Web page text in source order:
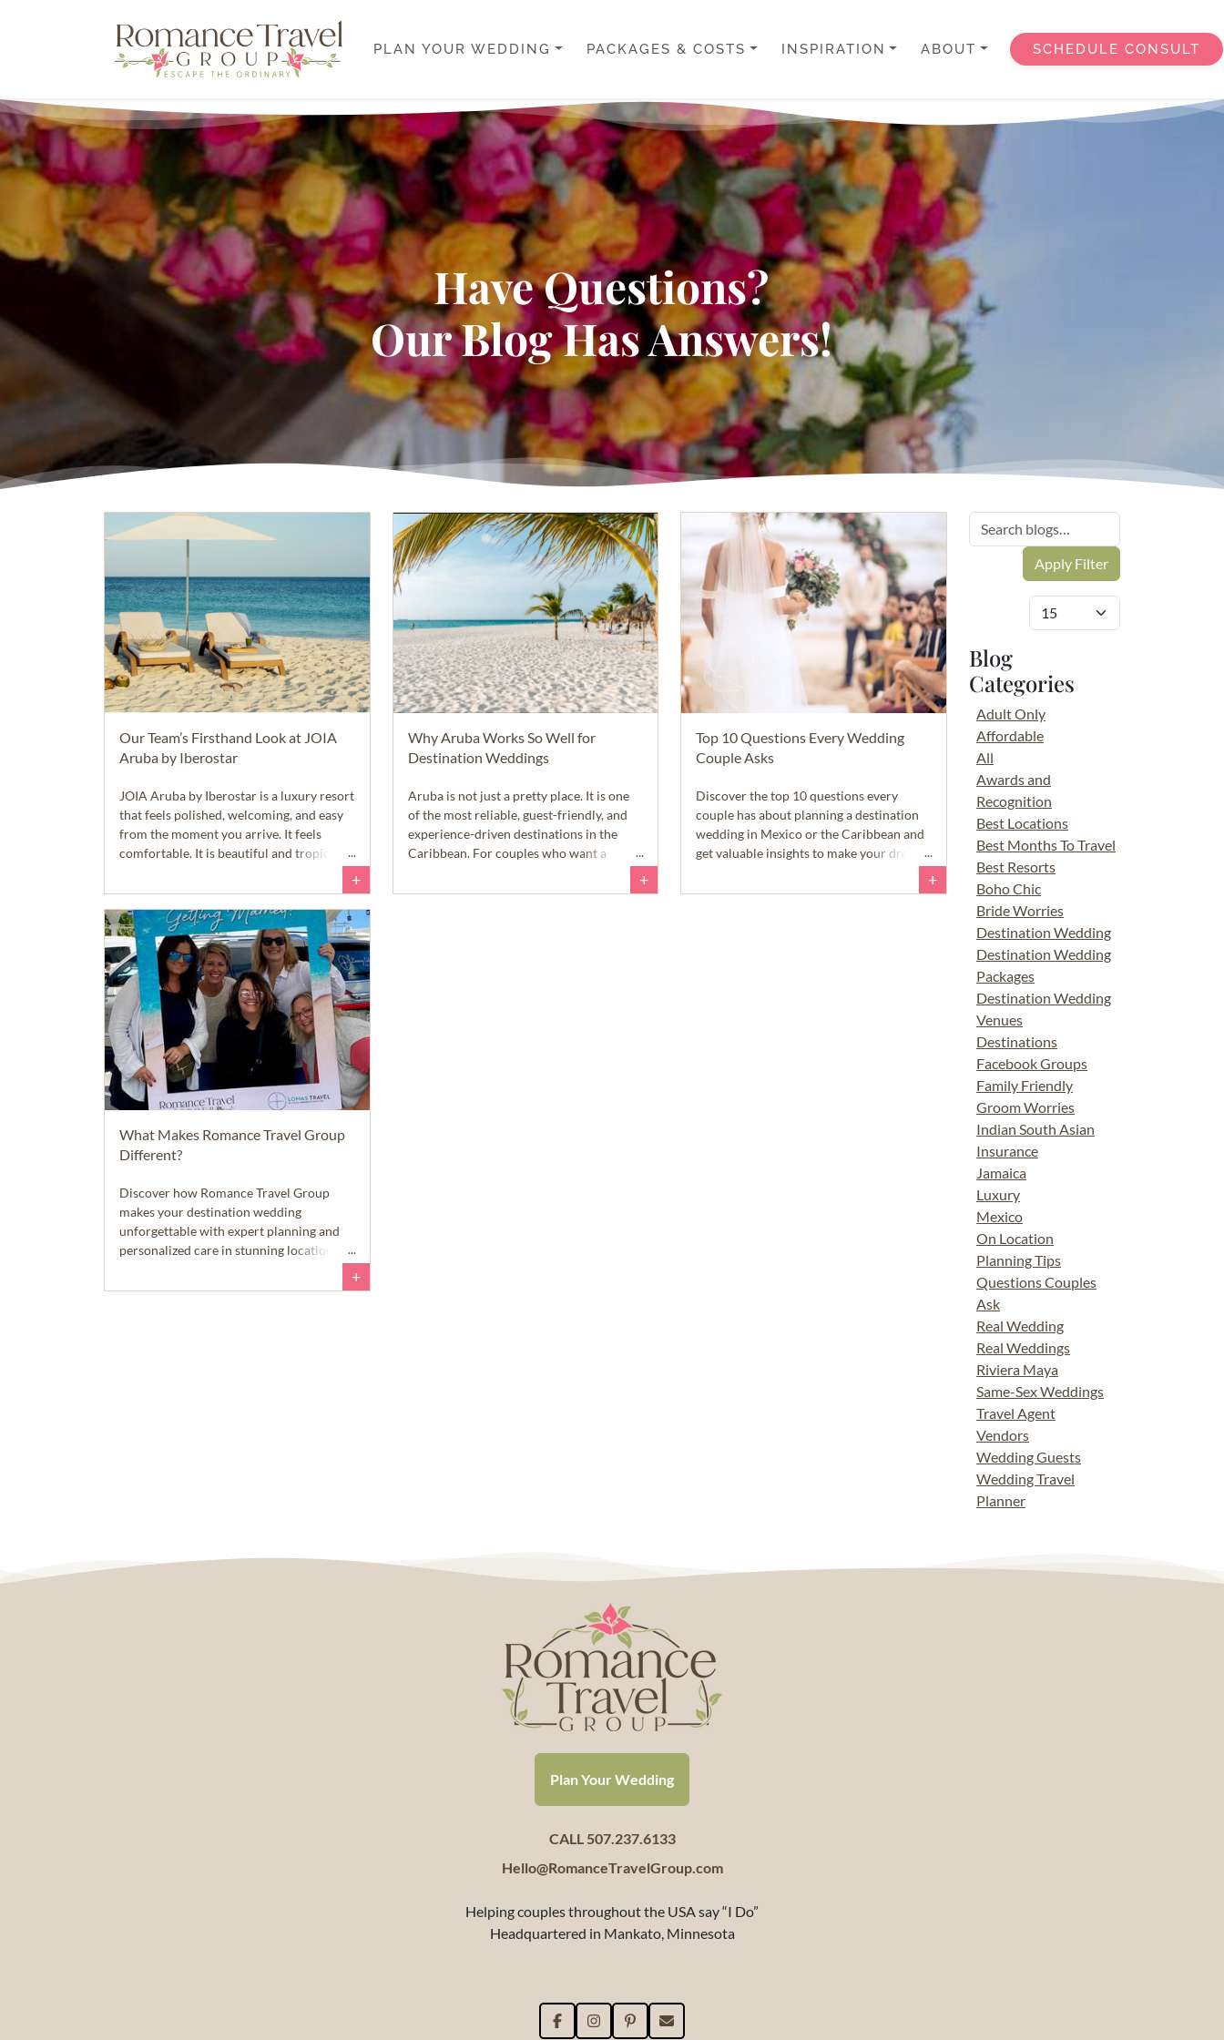
PLAN YOUR WEDDING PACKAGES & COSTS INSPIRATION ABOUT SCHEDULE CONSULT
Have Questions?
Our Blog Has Answers!
Our Team’s Firsthand Look at JOIA
Aruba by Iberostar
JOIA Aruba by Iberostar is a luxury resort
that feels polished, welcoming, and easy
from the moment you arrive. It feels
comfortable. It is beautiful and tropical,
or difficult to navigate. English is widely
spoken, the roads and infrastructure are
well maintained, and the island feels safe
and approachable right away.
+
Why Aruba Works So Well for
Destination Weddings
Aruba is not just a pretty place. It is one
of the most reliable, guest-friendly, and
experience-driven destinations in the
Caribbean. For couples who want a
easy to enjoy, Aruba checks a lot of very
+
Top 10 Questions Every Wedding
Couple Asks
Discover the top 10 questions every
couple has about planning a destination
wedding in Mexico or the Caribbean and
get valuable insights to make your dream
+
What Makes Romance Travel Group
Different?
Discover how Romance Travel Group
makes your destination wedding
unforgettable with expert planning and
personalized care in stunning locations.
+
Blog
Categories
Adult Only
Affordable
All
Awards and
Recognition
Best Locations
Best Months To Travel
Best Resorts
Boho Chic
Bride Worries
Destination Wedding
Destination Wedding
Packages
Destination Wedding
Venues
Destinations
Facebook Groups
Family Friendly
Groom Worries
Indian South Asian
Insurance
Jamaica
Luxury
Mexico
On Location
Planning Tips
Questions Couples
Ask
Real Wedding
Real Weddings
Riviera Maya
Same-Sex Weddings
Travel Agent
Vendors
Wedding Guests
Wedding Travel
Planner
Plan Your Wedding
CALL 507.237.6133
Hello@RomanceTravelGroup.com
Helping couples throughout the USA say “I Do”
Headquartered in Mankato, Minnesota